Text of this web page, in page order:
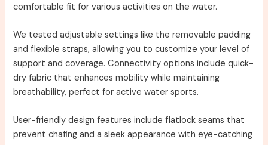
comfortable fit for various activities on the water.
We tested adjustable settings like the removable padding
and flexible straps, allowing you to customize your level of
support and coverage. Connectivity options include quick-
dry fabric that enhances mobility while maintaining
breathability, perfect for active water sports.
User-friendly design features include flatlock seams that
prevent chafing and a sleek appearance with eye-catching